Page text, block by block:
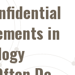
in